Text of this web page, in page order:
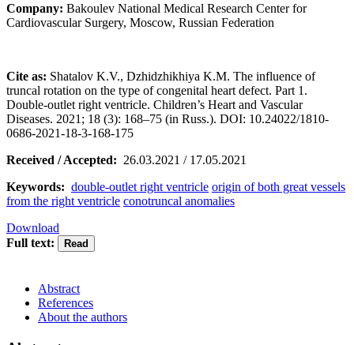
Company: Bakoulev National Medical Research Center for
Cardiovascular Surgery, Moscow, Russian Federation
Cite as: Shatalov K.V., Dzhidzhikhiya K.M. The influence of
truncal rotation on the type of congenital heart defect. Part 1.
Double-outlet right ventricle. Children’s Heart and Vascular
Diseases. 2021; 18 (3): 168–75 (in Russ.). DOI: 10.24022/1810-
0686-2021-18-3-168-175
Received / Accepted: 26.03.2021 / 17.05.2021
Keywords: double-outlet right ventricle origin of both great vessels
from the right ventricle conotruncal anomalies
Download
Full text:
Abstract
References
About the authors